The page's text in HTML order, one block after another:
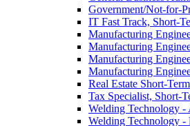
Government/​Not-​for-​
IT Fast Track, Short-​
Manufacturing
Manufacturing
Manufacturing
Manufacturing
Real Estate Short-​
Tax Specialist, Short-​
Welding Technology -​
Welding Technology -​